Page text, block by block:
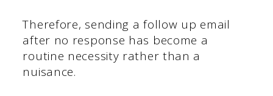
Therefore, sending a follow up email
after no response has become a
routine necessity rather than a
nuisance.